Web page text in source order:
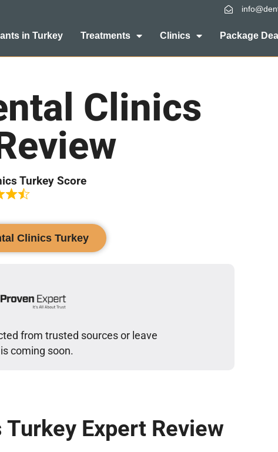
in Turkey Treatments Clinics Package Deal
Clinics
Turkey Score
Clinics Turkey
from trusted sources or leave
coming soon.
Expert Review